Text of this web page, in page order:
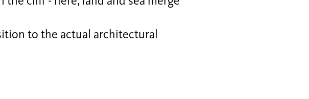
to the actual architectural